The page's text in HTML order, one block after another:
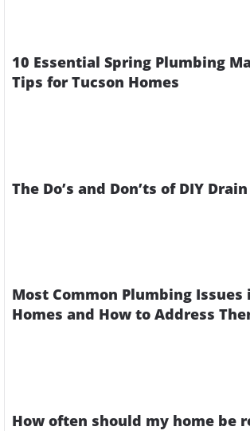
10 Essential Spring Plumbing
Tips for Tucson Homes
The Do’s and Don’ts of DIY
Most Common Plumbing
Homes and How to Address
How often should my home be